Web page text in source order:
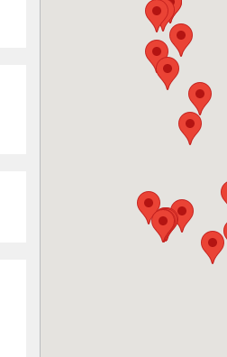
Show only listings with Offers